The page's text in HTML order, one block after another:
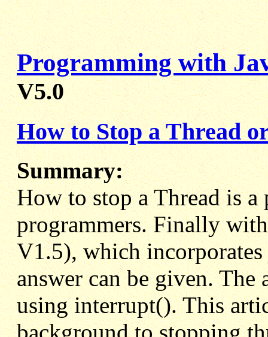
Programming with
V5.0
How to Stop a Thread
Summary:
How to stop a Thread is a
programmers. Finally
V1.5), which
answer can be given. The
using interrupt(). This
background to stopping